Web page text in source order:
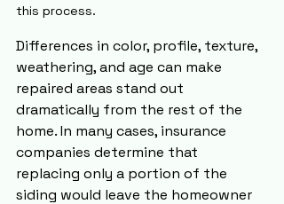
this process.
Differences in color, profile, texture,
weathering, and age can make
repaired areas stand out
dramatically from the rest of the
home. In many cases, insurance
companies determine that
replacing only a portion of the
siding would leave the homeowner